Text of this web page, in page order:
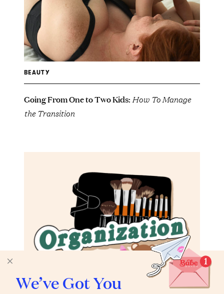
BEAUTY
Going From One to Two Kids:How To Manage
the Transition
We’ve Got You